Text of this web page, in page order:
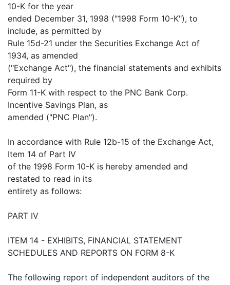
10-K for the year
ended December 31, 1998 ("1998 Form 10-K"), to
include, as permitted by
Rule 15d-21 under the Securities Exchange Act of
1934, as amended
("Exchange Act"), the financial statements and exhibits
required by
Form 11-K with respect to the PNC Bank Corp.
Incentive Savings Plan, as
amended ("PNC Plan").
In accordance with Rule 12b-15 of the Exchange Act,
Item 14 of Part IV
of the 1998 Form 10-K is hereby amended and
restated to read in its
entirety as follows:
PART IV
ITEM 14 - EXHIBITS, FINANCIAL STATEMENT
SCHEDULES AND REPORTS ON FORM 8-K
The following report of independent auditors of the